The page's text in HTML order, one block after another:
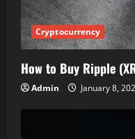
Cryptocurrency
How to Buy Ripple
Admin January 8,